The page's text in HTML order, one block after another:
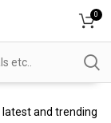
0
latest and trending